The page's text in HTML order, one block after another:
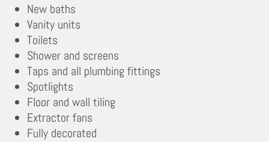
New baths
Vanity units
Toilets
Shower and screens
Taps and all plumbing fittings
Spotlights
Floor and wall tiling
Extractor fans
Fully decorated